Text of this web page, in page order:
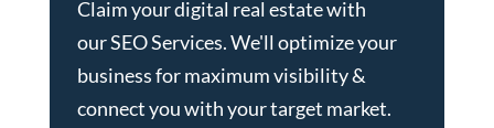
Claim your digital real estate with
ourSEO Services. We'll optimize your
business for maximum visibility &
connect you with your target market.